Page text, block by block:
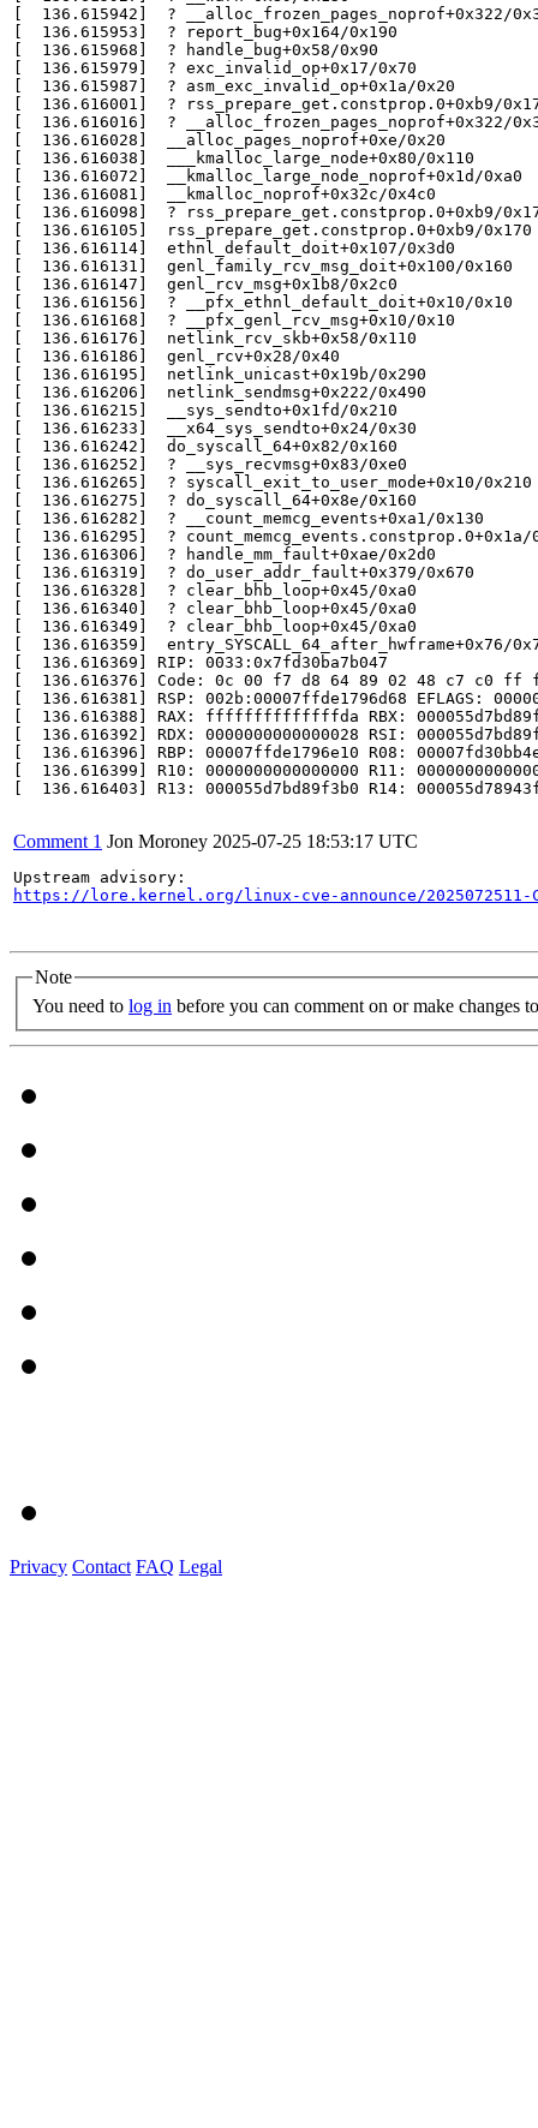
[  136.615942]  ? __alloc_frozen_pages_noprof+0x322/
[  136.615953]  ? report_bug+0x164/0x190
[  136.615968]  ? handle_bug+0x58/0x90
[  136.615979]  ? exc_invalid_op+0x17/0x70
[  136.615987]  ? asm_exc_invalid_op+0x1a/0x20
[  136.616001]  ? rss_prepare_get.constprop.0+0xb9/
[  136.616016]  ? __alloc_frozen_pages_noprof+0x322/
[  136.616028]  __alloc_pages_noprof+0xe/0x20
[  136.616038]  ___kmalloc_large_node+0x80/0x110
[  136.616072]  __kmalloc_large_node_noprof+0x1d/0xa0
[  136.616081]  __kmalloc_noprof+0x32c/0x4c0
[  136.616098]  ? rss_prepare_get.constprop.0+0xb9/
[  136.616105]  rss_prepare_get.constprop.0+0xb9/0x170
[  136.616114]  ethnl_default_doit+0x107/0x3d0
[  136.616131]  genl_family_rcv_msg_doit+0x100/0x160
[  136.616147]  genl_rcv_msg+0x1b8/0x2c0
[  136.616156]  ? __pfx_ethnl_default_doit+0x10/0x10
[  136.616168]  ? __pfx_genl_rcv_msg+0x10/0x10
[  136.616176]  netlink_rcv_skb+0x58/0x110
[  136.616186]  genl_rcv+0x28/0x40
[  136.616195]  netlink_unicast+0x19b/0x290
[  136.616206]  netlink_sendmsg+0x222/0x490
[  136.616215]  __sys_sendto+0x1fd/0x210
[  136.616233]  __x64_sys_sendto+0x24/0x30
[  136.616242]  do_syscall_64+0x82/0x160
[  136.616252]  ? __sys_recvmsg+0x83/0xe0
[  136.616265]  ? syscall_exit_to_user_mode+0x10/0x210
[  136.616275]  ? do_syscall_64+0x8e/0x160
[  136.616282]  ? __count_memcg_events+0xa1/0x130
[  136.616295]  ? count_memcg_events.constprop.0+0x1a/
[  136.616306]  ? handle_mm_fault+0xae/0x2d0
[  136.616319]  ? do_user_addr_fault+0x379/0x670
[  136.616328]  ? clear_bhb_loop+0x45/0xa0
[  136.616340]  ? clear_bhb_loop+0x45/0xa0
[  136.616349]  ? clear_bhb_loop+0x45/0xa0
[  136.616359]  entry_SYSCALL_64_after_hwframe+0x76/
[  136.616369] RIP: 0033:0x7fd30ba7b047
[  136.616376] Code: 0c 00 f7 d8 64 89 02 48 c7 c0
[  136.616381] RSP: 002b:00007ffde1796d68 EFLAGS:
[  136.616388] RAX: ffffffffffffffda RBX:
[  136.616392] RDX: 0000000000000028 RSI:
[  136.616396] RBP: 00007ffde1796e10 R08:
[  136.616399] R10: 0000000000000000 R11:
[  136.616403] R13: 000055d7bd89f3b0 R14:
Comment 1 Jon Moroney 2025-07-25 18:53:17 UTC
https://lore.kernel.org/linux-cve-announce/2025072511-
Note
You need to log in before you can comment on or make changes
Privacy Contact FAQ Legal